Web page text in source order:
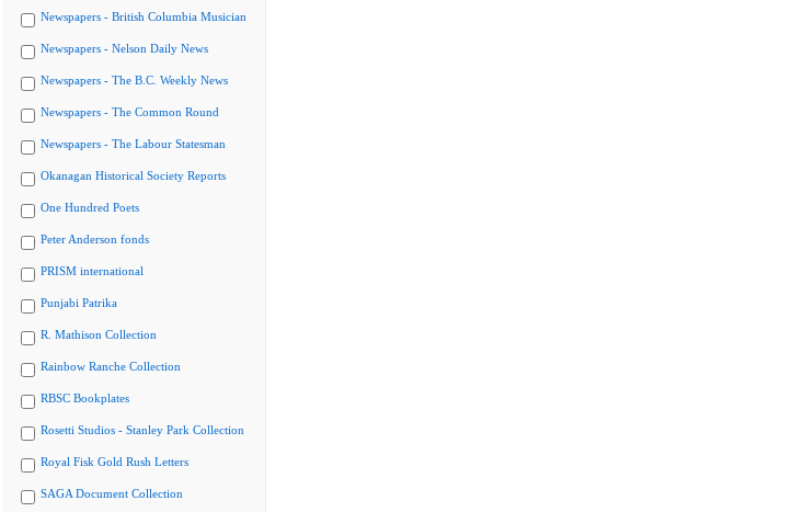
Newspapers - British Columbia Musician
Newspapers - Nelson Daily News
Newspapers - The B.C. Weekly News
Newspapers - The Common Round
Newspapers - The Labour Statesman
Okanagan Historical Society Reports
One Hundred Poets
Peter Anderson fonds
PRISM international
Punjabi Patrika
R. Mathison Collection
Rainbow Ranche Collection
RBSC Bookplates
Rosetti Studios - Stanley Park Collection
Royal Fisk Gold Rush Letters
SAGA Document Collection